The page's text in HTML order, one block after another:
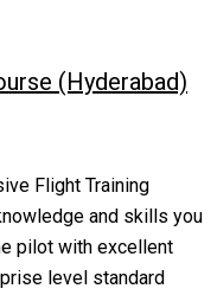
(Hyderabad)
Flight Training
and skills you
pilot with excellent
level standard